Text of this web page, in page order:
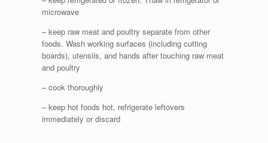
microwave
– keep raw meat and poultry separate from other
foods. Wash working surfaces (including cutting
boards), utensils, and hands after touching raw meat
and poultry
– cook thoroughly
– keep hot foods hot, refrigerate leftovers
immediately or discard